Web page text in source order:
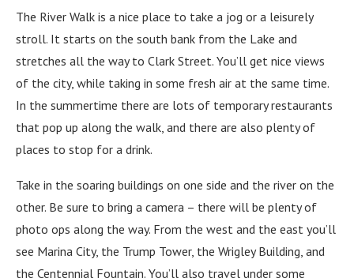
The River Walk is a nice place to take a jog or a leisurely
stroll. It starts on the south bank from the Lake and
stretches all the way to Clark Street. You’ll get nice views
of the city, while taking in some fresh air at the same time.
In the summertime there are lots of temporary restaurants
that pop up along the walk, and there are also plenty of
places to stop for a drink.
Take in the soaring buildings on one side and the river on the
other. Be sure to bring a camera – there will be plenty of
photo ops along the way. From the west and the east you’ll
see Marina City, the Trump Tower, the Wrigley Building, and
the Centennial Fountain. You’ll also travel under some